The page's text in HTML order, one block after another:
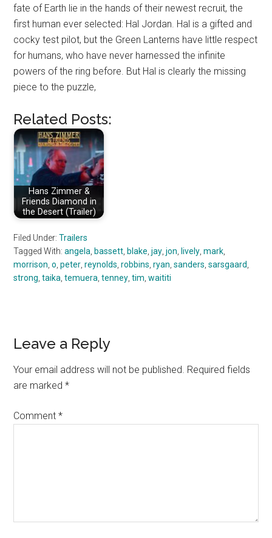
fate of Earth lie in the hands of their newest recruit, the
first human ever selected: Hal Jordan. Hal is a gifted and
cocky test pilot, but the Green Lanterns have little respect
for humans, who have never harnessed the infinite
powers of the ring before. But Hal is clearly the missing
piece to the puzzle,
Related Posts:
Hans Zimmer &
Friends Diamond in
the Desert (Trailer)
Filed Under:Trailers
Tagged With:angela bassett blake ,jay ,jon lively ,mark
morrison ,o ,peter ,reynolds ,robbins ,ryan ,sanders ,sarsgaard
strong ,taika ,temuera ,tenney ,tim ,waititi
Reader
Interactions
Leave a Reply
Your email address will not be published. Required fields
are marked*
Comment*